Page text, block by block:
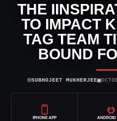
THE
TO IMPACT
TAG TEAM
BOUND
⌾SUBHOJEET MUKHERJEE▣
IPHONE APP ANDROID